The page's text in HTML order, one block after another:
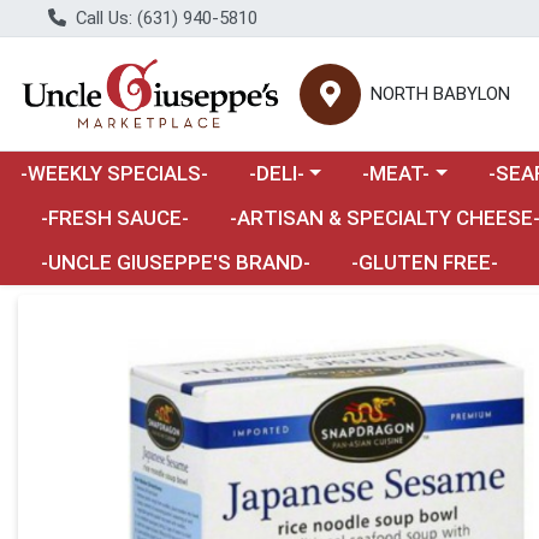
Call Us: (631) 940-5810
NORTH BABYLON
-WEEKLY SPECIALS- Choose a category menu
-DELI- Choose a category
-MEAT- -
-FRESH SAUCE-
Choose a category menu
-ARTISAN & SPECIALTY CHEESE-
-UNCLE GIUSEPPE'S BRAND-
-GLUTEN FREE-